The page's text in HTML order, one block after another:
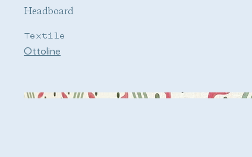
Headboard
Textile
Ottoline